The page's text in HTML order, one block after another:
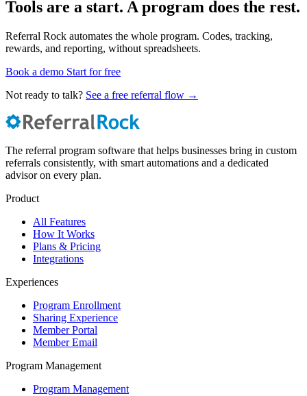
Tools are a start. A program does the rest.
Referral Rock automates the whole program. Codes, tracking,
rewards, and reporting, without spreadsheets.
Book a demo Start for free
Not ready to talk? See a free referral flow →
The referral program software that helps businesses bring in custom
referrals consistently, with smart automations and a dedicated
advisor on every plan.
Product
All Features
How It Works
Plans & Pricing
Integrations
Experiences
Program Enrollment
Sharing Experience
Member Portal
Member Email
Program Management
Program Management